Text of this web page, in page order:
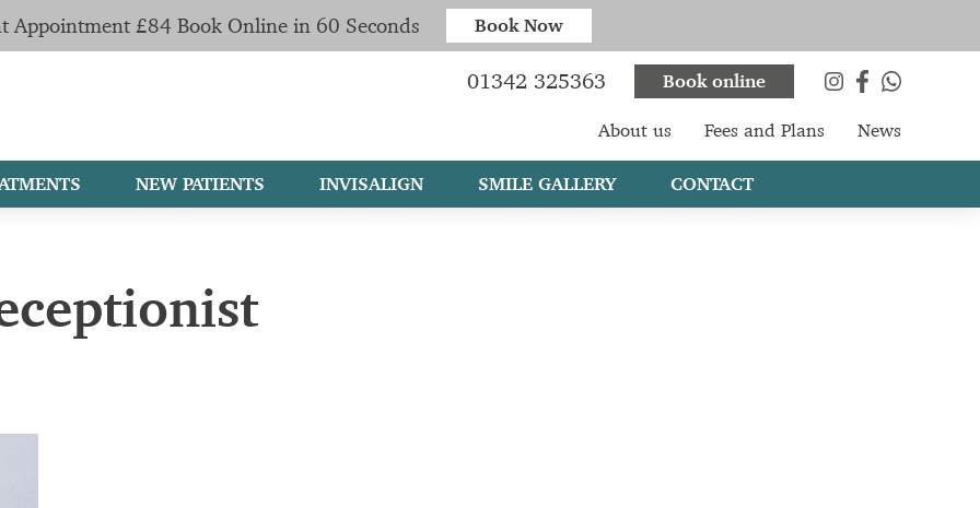
Appointment £84 Book Online in 60 Seconds Book Now
01342 325363 Book online
About us Fees and Plans News
NEW PATIENTS INVISALIGN SMILE GALLERY CONTACT